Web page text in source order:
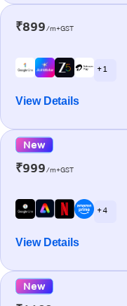
₹899/m+GST
+ 1
View Details
New
₹999/m+GST
+ 4
View Details
New